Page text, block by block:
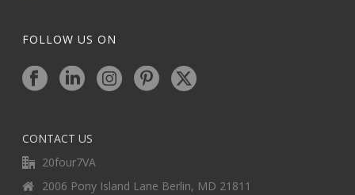
FOLLOW US ON
CONTACT US
20four7VA
2006 Pony Island Lane Berlin, MD 21811